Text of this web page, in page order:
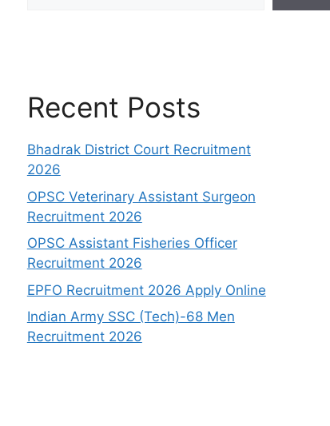
Recent Posts
Bhadrak District Court Recruitment
2026
OPSC Veterinary Assistant Surgeon
Recruitment 2026
OPSC Assistant Fisheries Officer
Recruitment 2026
EPFO Recruitment 2026 Apply Online
Indian Army SSC (Tech)-68 Men
Recruitment 2026